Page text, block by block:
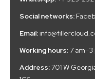
Social networks:
Email:
Working hours: 7 am–3
Address: 701 W